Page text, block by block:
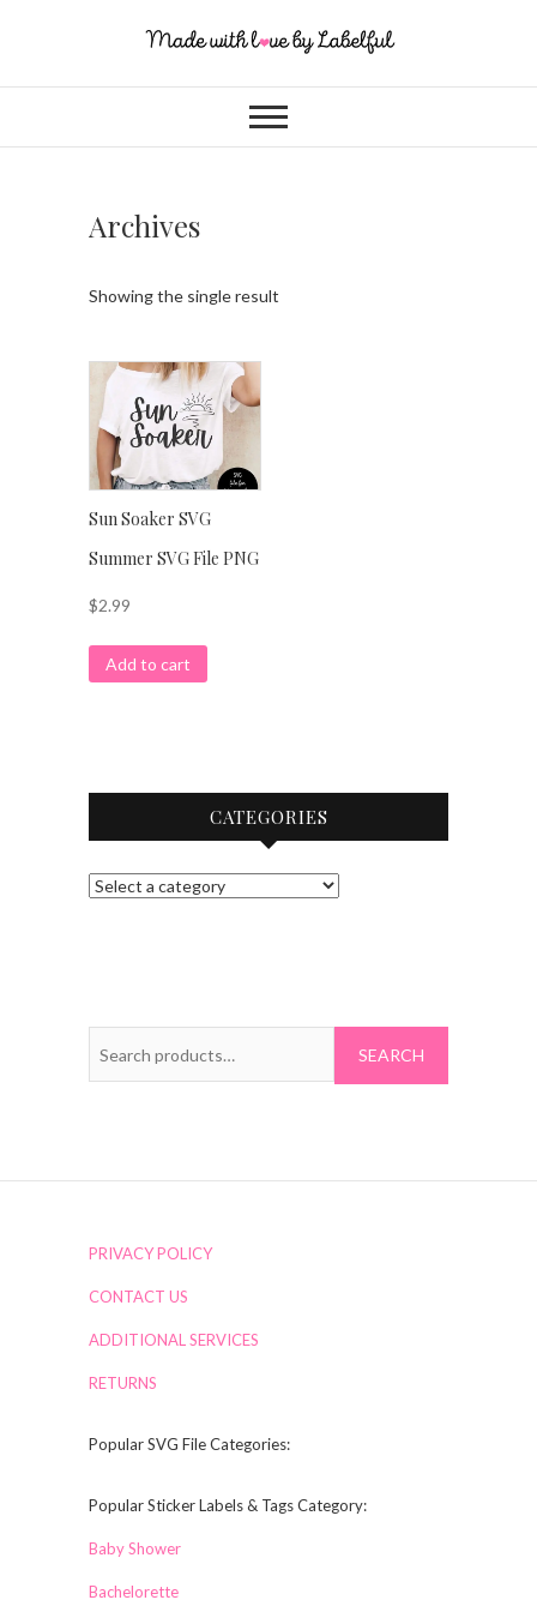
Archives
Showing the single result
Sun Soaker SVG
Summer SVG File PNG
$2.99
Add to cart
CATEGORIES
PRIVACY POLICY
CONTACT US
ADDITIONAL SERVICES
RETURNS
Popular SVG File Categories:
Popular Sticker Labels & Tags Category:
Baby Shower
Bachelorette